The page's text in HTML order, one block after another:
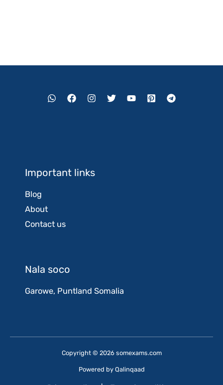
Important links
Blog
About
Contact us
Nala soco
Garowe, Puntland Somalia
Copyright © 2026 somexams.com
Powered by Qalinqaad